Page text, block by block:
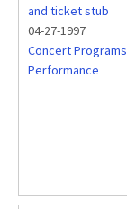
and ticket stub
04-27-1997
Concert Programs
Performance